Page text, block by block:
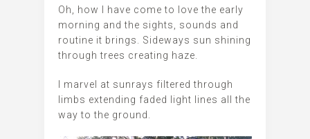
Oh, how I have come to love the early
morning and the sights, sounds and
routine it brings. Sideways sun shining
through trees creating haze.
I marvel at sunrays filtered through
limbs extending faded light lines all the
way to the ground.